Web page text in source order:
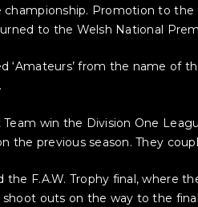
Promotion to
to the Welsh National
‘Amateurs’ from the name of
Team win the Division One
the previous season. They
the F.A.W. Trophy final, where
outs on the way to the